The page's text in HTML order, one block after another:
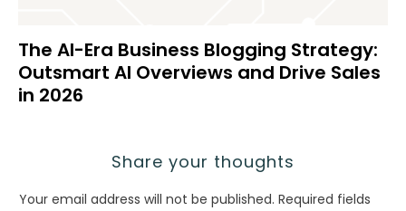
The AI-Era Business Blogging Strategy:
Outsmart AI Overviews and Drive Sales
in 2026
Share your thoughts
Your email address will not be published. Required fields